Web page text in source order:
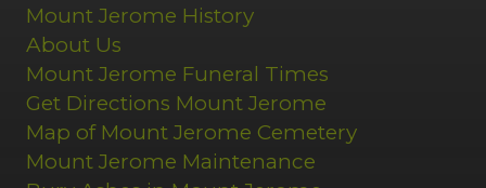
Mount Jerome History
About Us
Mount Jerome Funeral Times
Get Directions Mount Jerome
Map of Mount Jerome Cemetery
Mount Jerome Maintenance